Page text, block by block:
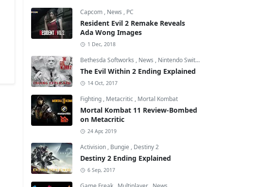
Capcom , News , PC
Resident Evil 2 Remake Reveals
Ada Wong Images
1 Dec, 2018
Bethesda Softworks , News , Nintendo Switch
The Evil Within 2 Ending Explained
14 Oct, 2017
Fighting , Metacritic , Mortal Kombat
Mortal Kombat 11 Review-Bombed
on Metacritic
24 Apr, 2019
Activision , Bungie , Destiny 2
Destiny 2 Ending Explained
6 Sep, 2017